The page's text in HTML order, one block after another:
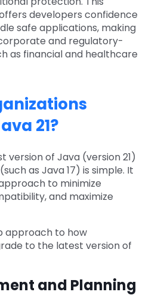
developers confidence
safe applications, making
and regulatory-
as financial and healthcare
21?
version of Java (version 21)
as Java 17) is simple. It
to minimize
and maximize
approach to how
to the latest version of
and Planning